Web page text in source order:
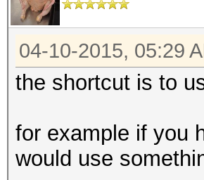
04-10-2015, 05:29
the shortcut is to
for example if you
would use